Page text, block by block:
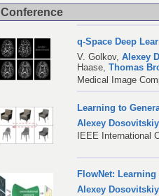
Conference
q-Space Deep
V. Golkov,Alexey
Haase,Thomas
Medical Image
Learning to
Alexey Dosovitskiy
IEEE International
FlowNet:
Alexey Dosovitskiy